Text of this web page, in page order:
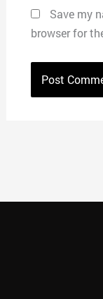
Save my
browser for